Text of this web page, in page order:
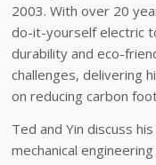
2003. With over 20
do-it-yourself electric
durability and eco-
challenges, delivering
on reducing carbon
Ted and Yin discuss
mechanical